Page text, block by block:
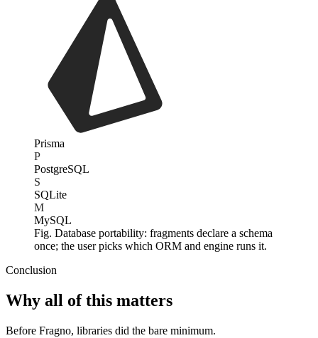
Prisma
P
PostgreSQL
S
SQLite
M
MySQL
Fig. Database portability: fragments declare a schema
once; the user picks which ORM and engine runs it.
Conclusion
Why all of this matters
Before Fragno, libraries did the bare minimum.